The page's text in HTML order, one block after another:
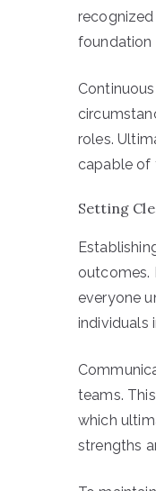
foundation
roles.
capable of
Setting
outcomes.
everyone
individuals
teams.
which
strengths